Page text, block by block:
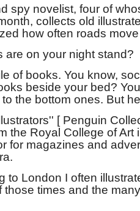
spy novelist, four of
collects old
how often roads
are on your night stand?
of books. You know,
beside your bed?
the bottom ones. But
[ Penguin
the Royal College of
for magazines and
to London I often
those times and the